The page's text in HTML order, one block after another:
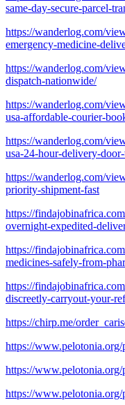
same-day-secure-parcel-
https://wanderlog.com/
emergency-medicine-
https://wanderlog.com/
dispatch-nationwide/
https://wanderlog.com/
usa-affordable-courier-
https://wanderlog.com/
usa-24-hour-delivery-
https://wanderlog.com/
priority-shipment-fast
https://
overnight-expedited-
https://
medicines-safely-from-
https://
discreetly-carryout-your-
https://chirp.me/
https://
https://
https://